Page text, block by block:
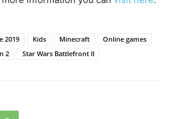
2019 Kids Minecraft
Online games
2 Star Wars Battlefront II